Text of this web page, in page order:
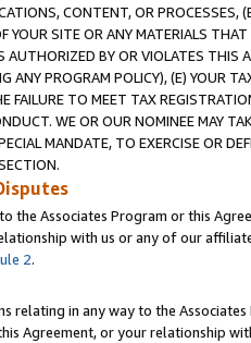
CONTENT, OR PROCESSES,
SITE OR ANY MATERIALS
BY OR VIOLATES THIS
ANY PROGRAM POLICY), (E) YOUR
FAILURE TO MEET TAX
WE OR OUR NOMINEE MAY
MANDATE, TO EXERCISE OR
the Associates Program or this
with us or any of our
2.
relating in any way to the
Agreement, or your relationship